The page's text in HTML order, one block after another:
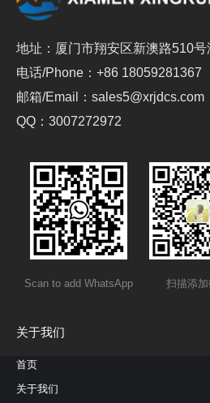
地址：厦门市翔安区新澳路510
电话/Phone：+86 18059281367
邮箱/Email：sales5@xrjdcs.com
QQ：3007272972
Scan to add WhatsApp 扫描添
关于我们
首页
关于我们